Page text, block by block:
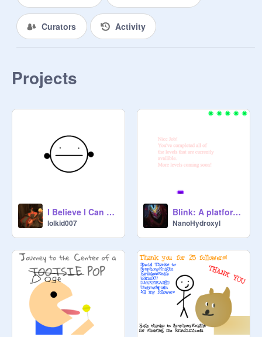
DogeMaster1337: *le gasp*
lolkid007: lol
lolkid007: me gusta
DogeMaster1337: wat
DogeMaster1337: k den
DogeMarstaLeet: I ken spel
Curators Activity
Projects
I Believe I Can Fly, But I Can't...
lolkid007
Blink: A platformer
NanoHydroxyl